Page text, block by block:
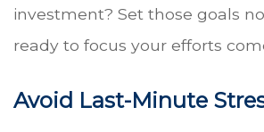
investment? Set those goals
ready to focus your efforts
Avoid Last-Minute